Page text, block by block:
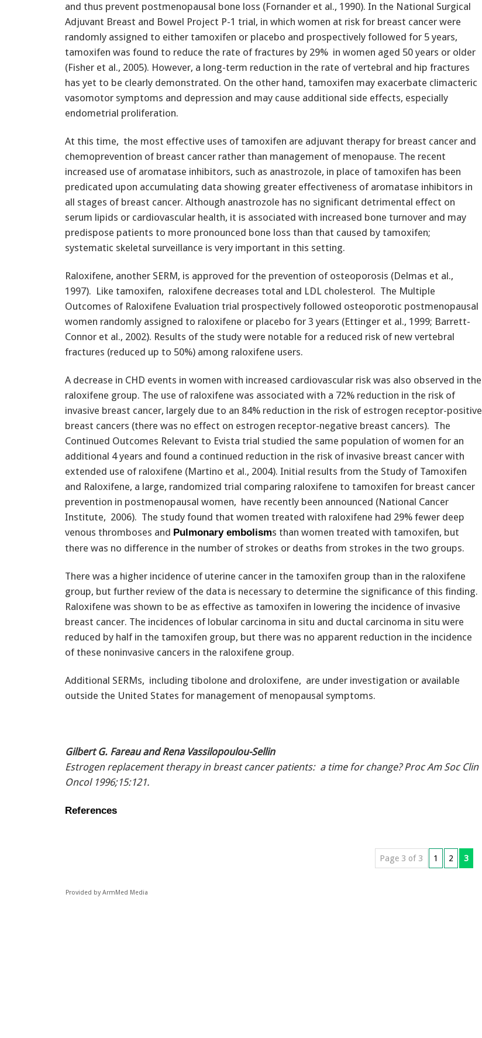
and thus prevent postmenopausal bone loss (Fornander et al., 1990). In the National Surgical
Adjuvant Breast and Bowel Project P-1 trial, in which women at risk for breast cancer were
randomly assigned to either tamoxifen or placebo and prospectively followed for 5 years,
tamoxifen was found to reduce the rate of fractures by 29% in women aged 50 years or older
(Fisher et al., 2005). However, a long-term reduction in the rate of vertebral and hip fractures
has yet to be clearly demonstrated. On the other hand, tamoxifen may exacerbate climacteric
vasomotor symptoms and depression and may cause additional side effects, especially
endometrial proliferation.
At this time, the most effective uses of tamoxifen are adjuvant therapy for breast cancer and
chemoprevention of breast cancer rather than management of menopause. The recent
increased use of aromatase inhibitors, such as anastrozole, in place of tamoxifen has been
predicated upon accumulating data showing greater effectiveness of aromatase inhibitors in
all stages of breast cancer. Although anastrozole has no significant detrimental effect on
serum lipids or cardiovascular health, it is associated with increased bone turnover and may
predispose patients to more pronounced bone loss than that caused by tamoxifen;
systematic skeletal surveillance is very important in this setting.
Raloxifene, another SERM, is approved for the prevention of osteoporosis (Delmas et al.,
1997). Like tamoxifen, raloxifene decreases total and LDL cholesterol. The Multiple
Outcomes of Raloxifene Evaluation trial prospectively followed osteoporotic postmenopausal
women randomly assigned to raloxifene or placebo for 3 years (Ettinger et al., 1999; Barrett-
Connor et al., 2002). Results of the study were notable for a reduced risk of new vertebral
fractures (reduced up to 50%) among raloxifene users.
A decrease in CHD events in women with increased cardiovascular risk was also observed in the
raloxifene group. The use of raloxifene was associated with a 72% reduction in the risk of
invasive breast cancer, largely due to an 84% reduction in the risk of estrogen receptor-positive
breast cancers (there was no effect on estrogen receptor-negative breast cancers). The
Continued Outcomes Relevant to Evista trial studied the same population of women for an
additional 4 years and found a continued reduction in the risk of invasive breast cancer with
extended use of raloxifene (Martino et al., 2004). Initial results from the Study of Tamoxifen
and Raloxifene, a large, randomized trial comparing raloxifene to tamoxifen for breast cancer
prevention in postmenopausal women, have recently been announced (National Cancer
Institute, 2006). The study found that women treated with raloxifene had 29% fewer deep
venous thromboses and Pulmonary embolisms than women treated with tamoxifen, but
there was no difference in the number of strokes or deaths from strokes in the two groups.
There was a higher incidence of uterine cancer in the tamoxifen group than in the raloxifene
group, but further review of the data is necessary to determine the significance of this finding.
Raloxifene was shown to be as effective as tamoxifen in lowering the incidence of invasive
breast cancer. The incidences of lobular carcinoma in situ and ductal carcinoma in situ were
reduced by half in the tamoxifen group, but there was no apparent reduction in the incidence
of these noninvasive cancers in the raloxifene group.
Additional SERMs, including tibolone and droloxifene, are under investigation or available
outside the United States for management of menopausal symptoms.
Gilbert G. Fareau and Rena Vassilopoulou-Sellin
Estrogen replacement therapy in breast cancer patients: a time for change? Proc Am Soc Clin
Oncol 1996;15:121.
References
Page 3 of 3 1 2 3
Provided by ArmMed Media